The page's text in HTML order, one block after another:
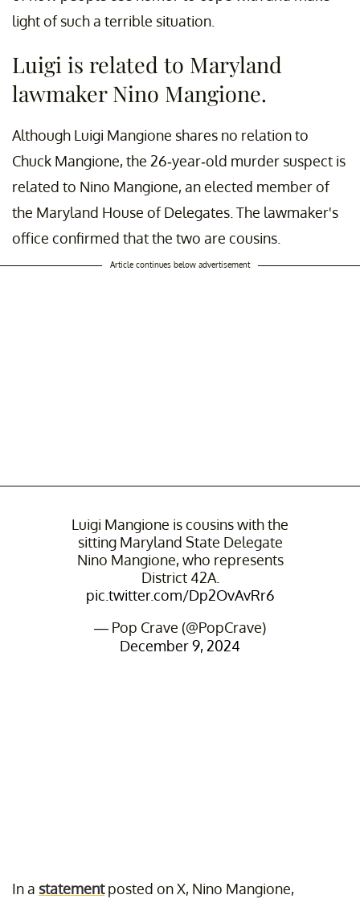
light of such a terrible situation.
Luigi is related to Maryland
lawmaker Nino Mangione.
Although Luigi Mangione shares no relation to
Chuck Mangione, the 26-year-old murder suspect is
related to Nino Mangione, an elected member of
the Maryland House of Delegates. The lawmaker's
office confirmed that the two are cousins.
Article continues below advertisement
Luigi Mangione is cousins with the
sitting Maryland State Delegate
Nino Mangione, who represents
District 42A.
pic.twitter.com/Dp2OvAvRr6
— Pop Crave (@PopCrave)
December 9, 2024
In a statementposted on X, Nino Mangione,